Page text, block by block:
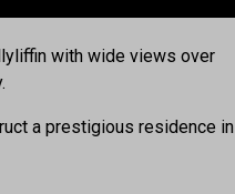
with wide views over
a prestigious residence in